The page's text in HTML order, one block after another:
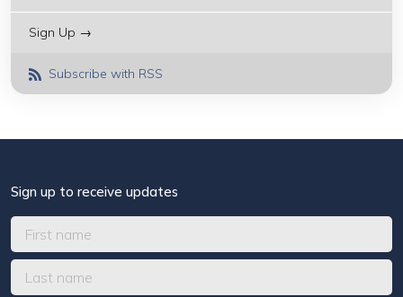
Sign Up →
Subscribe with RSS
Sign up to receive updates